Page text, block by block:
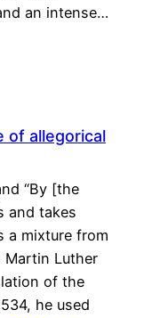
an intense…
of allegorical
“By [the
and takes
a mixture from
Martin Luther
of the
he used